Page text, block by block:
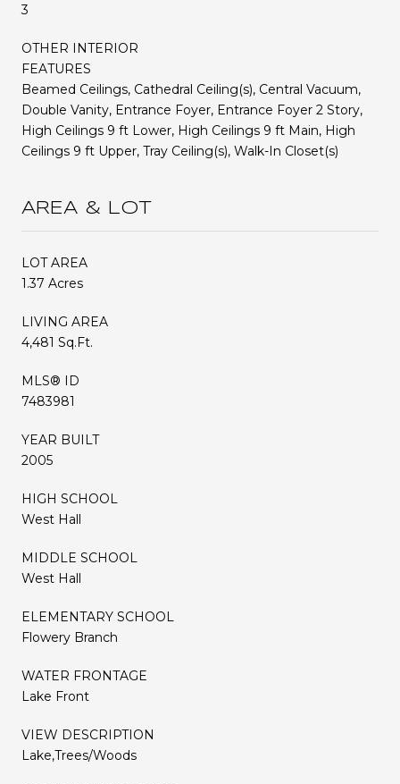
3
OTHER INTERIOR
FEATURES
Beamed Ceilings, Cathedral Ceiling(s), Central Vacuum,
Double Vanity, Entrance Foyer, Entrance Foyer 2 Story,
High Ceilings 9 ft Lower, High Ceilings 9 ft Main, High
Ceilings 9 ft Upper, Tray Ceiling(s), Walk-In Closet(s)
AREA & LOT
LOT AREA
1.37 Acres
LIVING AREA
4,481 Sq.Ft.
MLS® ID
7483981
YEAR BUILT
2005
HIGH SCHOOL
West Hall
MIDDLE SCHOOL
West Hall
ELEMENTARY SCHOOL
Flowery Branch
WATER FRONTAGE
Lake Front
VIEW DESCRIPTION
Lake,Trees/Woods